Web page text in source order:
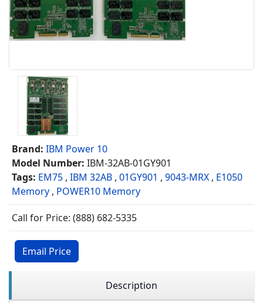
Brand: IBM Power 10
Model Number: IBM-32AB-01GY901
Tags: EM75 , IBM 32AB , 01GY901 , 9043-MRX , E1050
Memory , POWER10 Memory
Call for Price: (888) 682-5335
Email Price
Description